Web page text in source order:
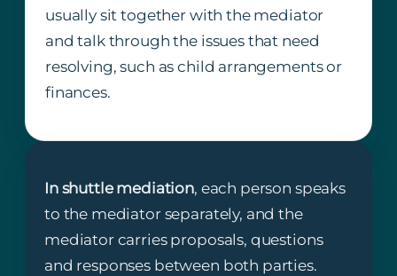
usually sit together with the mediator
and talk through the issues that need
resolving, such as child arrangements or
finances.
In shuttle mediation, each person speaks
to the mediator separately, and the
mediator carries proposals, questions
and responses between both parties.